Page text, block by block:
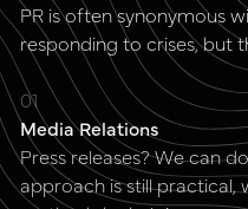
PR is often synonymous
responding to crises, but
01
Media Relations
Press releases? We can
approach is still